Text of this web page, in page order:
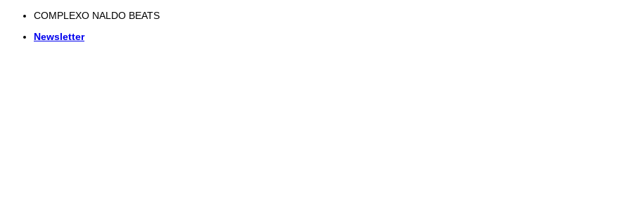
Skip
content
COMPLEXO NALDO BEATS
Newsletter